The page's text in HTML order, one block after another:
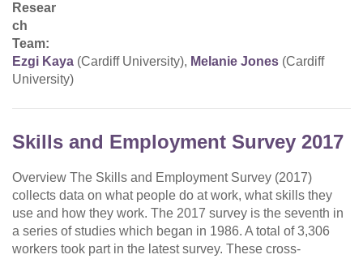
Resear
ch
Team:
Ezgi Kaya (Cardiff University), Melanie Jones (Cardiff
University)
Skills and Employment Survey 2017
Overview The Skills and Employment Survey (2017)
collects data on what people do at work, what skills they
use and how they work. The 2017 survey is the seventh in
a series of studies which began in 1986. A total of 3,306
workers took part in the latest survey. These cross-